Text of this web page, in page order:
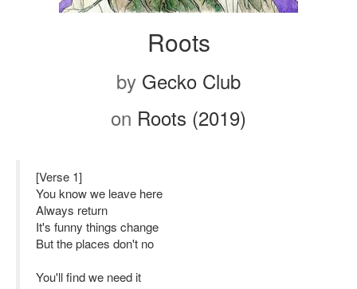
Roots
by Gecko Club
on Roots (2019)
[Verse 1]
You know we leave here
Always return
It's funny things change
But the places don't no
You'll find we need it